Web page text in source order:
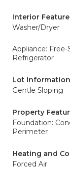
Interior
Washer/Dryer
Appliance:
Refrigerator
Lot Information
Gentle Sloping
Property
Foundation:
Perimeter
Heating and
Forced Air